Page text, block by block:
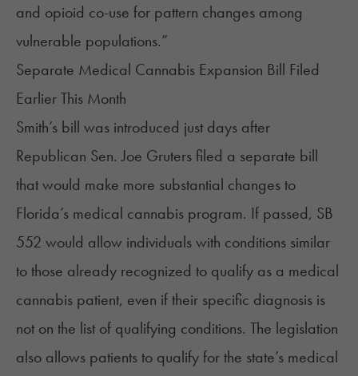
and opioid co-use for pattern changes among
vulnerable populations.”
Separate Medical Cannabis Expansion Bill Filed
Earlier This Month
Smith’s bill was introduced just days after
Republican Sen. Joe Gruters filed a separate bill
that would make more substantial changesto
Florida’s medical cannabis program. If passed, SB
552 would allow individuals with conditions similar
to those already recognized to qualify as a medical
cannabis patient, even if their specific diagnosis is
not on the list of qualifying conditions. The legislation
also allows patients to qualify for the state’s medical